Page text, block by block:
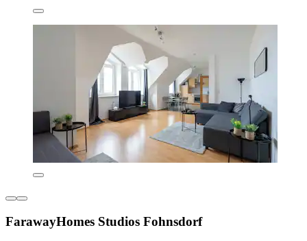
FarawayHomes Studios Fohnsdorf